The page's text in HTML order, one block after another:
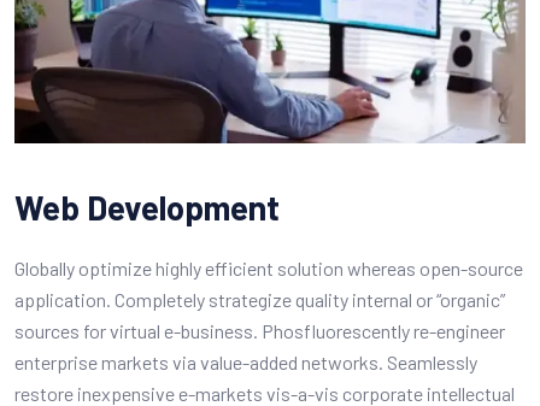
Web Development
Globally optimize highly efficient solution whereas open-source
application. Completely strategize quality internal or “organic”
sources for virtual e-business. Phosfluorescently re-engineer
enterprise markets via value-added networks. Seamlessly
restore inexpensive e-markets vis-a-vis corporate intellectual